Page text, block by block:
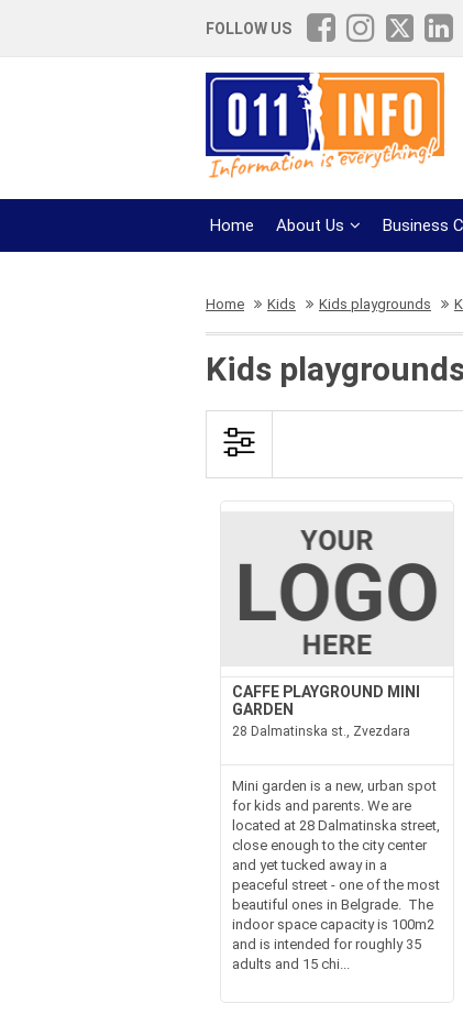
FOLLOW US
Home About Us Business
Home Kids Kids playgrounds
Kids
CAFFE PLAYGROUND MINI
GARDEN
28 Dalmatinska st., Zvezdara
Mini garden is a new, urban spot
for kids and parents. We are
located at 28 Dalmatinska street,
close enough to the city center
and yet tucked away in a
peaceful street - one of the most
beautiful ones in Belgrade. The
indoor space capacity is 100m2
and is intended for roughly 35
adults and 15 chi...